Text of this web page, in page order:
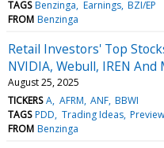
TAGS Benzinga Earnings BZI/EP
FROM Benzinga
Retail Investors' Top
NVIDIA, Webull, IREN And
August 25, 2025
TICKERS A AFRM ANF BBWI
TAGS PDD Trading Ideas
FROM Benzinga